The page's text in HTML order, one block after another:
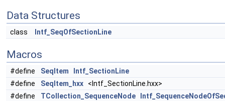
Data Structures
class Intf_SeqOfSectionLine
Macros
#define SeqItem
Intf_SectionLine
#define
SeqItem_hxx <Intf_SectionLine.hxx>
#define
TCollection_SequenceNode